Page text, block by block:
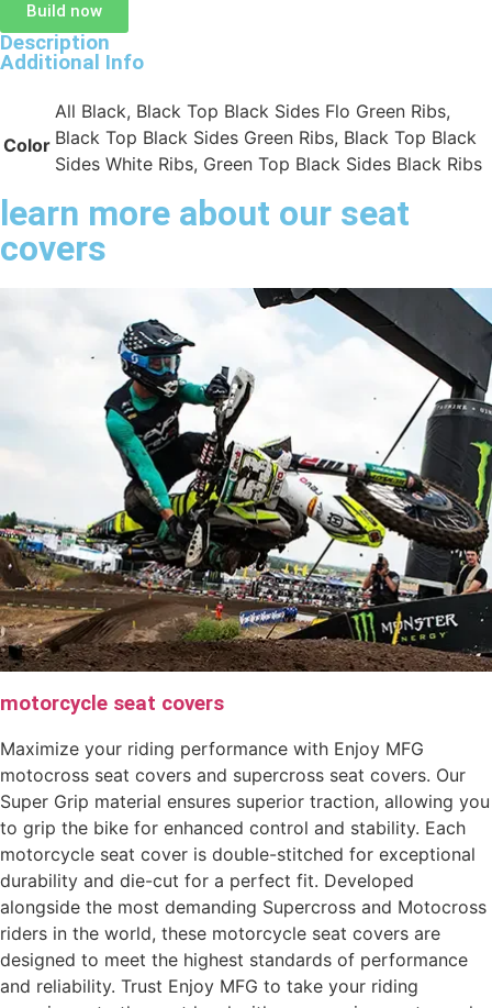
Build now
Description
Additional Info
Color
All Black, Black Top Black Sides Flo Green Ribs,
Black Top Black Sides Green Ribs, Black Top Black
Sides White Ribs, Green Top Black Sides Black Ribs
learn more about our seat
covers
motorcycle seat covers
Maximize your riding performance with Enjoy MFG
motocross seat covers and supercross seat covers. Our
Super Grip material ensures superior traction, allowing you
to grip the bike for enhanced control and stability. Each
motorcycle seat cover is double-stitched for exceptional
durability and die-cut for a perfect fit. Developed
alongside the most demanding Supercross and Motocross
riders in the world, these motorcycle seat covers are
designed to meet the highest standards of performance
and reliability. Trust Enjoy MFG to take your riding